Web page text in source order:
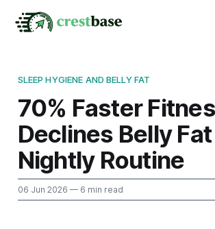
SLEEP HYGIENE AND BELLY FAT
70% Faster
Declines Belly
Nightly Routine
06 Jun 2026 — 6 min read